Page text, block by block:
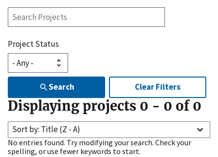
Search
Project Status
Search Clear Filters
Displaying projects 0 - 0 of 0
Sort by: Title (Z - A)
No entries found. Try modifying your search. Check your
spelling, or use fewer keywords to start.